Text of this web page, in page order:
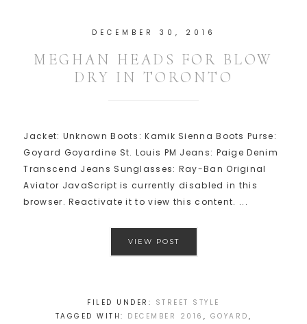
DECEMBER 30, 2016
MEGHAN HEADS FOR BLOW
DRY IN TORONTO
Jacket: Unknown Boots: Kamik Sienna Boots Purse:
Goyard Goyardine St. Louis PM Jeans: Paige Denim
Transcend Jeans Sunglasses: Ray-Ban Original
Aviator JavaScript is currently disabled in this
browser. Reactivate it to view this content. ...
VIEW POST
FILED UNDER: STREET STYLE
TAGGED WITH: DECEMBER 2016 , GOYARD ,